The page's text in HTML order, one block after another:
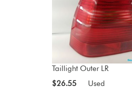
Taillight Outer LR
$26.55
Used